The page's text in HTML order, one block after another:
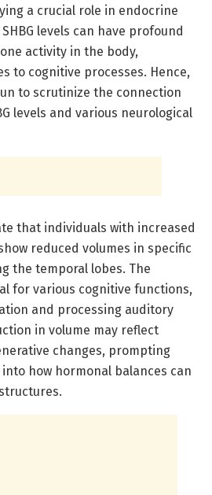
a crucial role in endocrine
levels can have profound
activity in the body,
to cognitive processes. Hence,
to scrutinize the connection
levels and various neurological
that individuals with increased
reduced volumes in specific
the temporal lobes. The
for various cognitive functions,
and processing auditory
in volume may reflect
changes, prompting
how hormonal balances can